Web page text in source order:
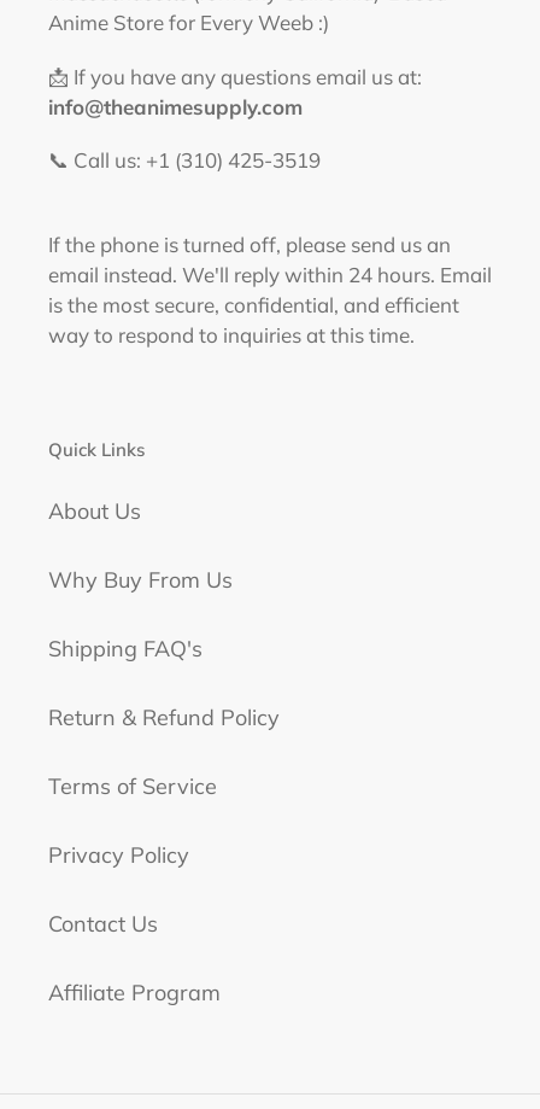
Anime Store for Every Weeb :)
📩 If you have any questions email us at:
info@theanimesupply.com
📞 Call us: +1 (310) 425-3519‬
If the phone is turned off, please send us an
email instead. We'll reply within 24 hours. Email
is the most secure, confidential, and efficient
way to respond to inquiries at this time.
Quick Links
About Us
Why Buy From Us
Shipping FAQ's
Return & Refund Policy
Terms of Service
Privacy Policy
Contact Us
Affiliate Program